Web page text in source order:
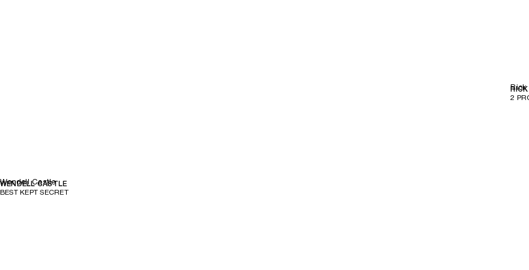
Rick
2
Wendell Castle
WENDELL CASTLE
BEST KEPT SECRET